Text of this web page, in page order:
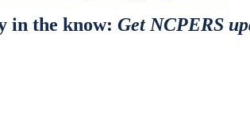
in the know: Get NCPERS